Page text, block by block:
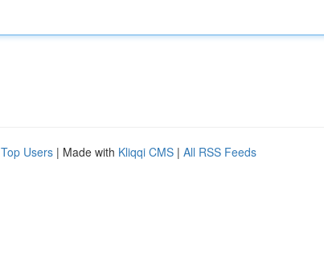
Top Users | Made with Kliqqi CMS | All RSS Feeds